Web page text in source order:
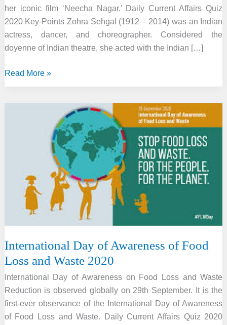
her iconic film ‘Neecha Nagar.’ Daily Current Affairs Quiz
2020 Key-Points Zohra Sehgal (1912 – 2014) was an Indian
actress, dancer, and choreographer. Considered the
doyenne of Indian theatre, she acted with the Indian […]
Google
Sehgal
special
Read More »
International Day of Awareness of Food
Loss and Waste 2020
International Day of Awareness on Food Loss and Waste
Reduction is observed globally on 29th September. It is the
first-ever observance of the International Day of Awareness
of Food Loss and Waste. Daily Current Affairs Quiz 2020